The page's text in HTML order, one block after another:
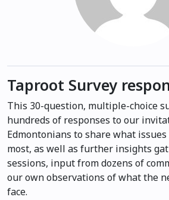
Taproot Survey
This 30-question, multiple-choice
hundreds of responses to our
Edmontonians to share what
most, as well as further insights
sessions, input from dozens of
our own observations of what the
face.